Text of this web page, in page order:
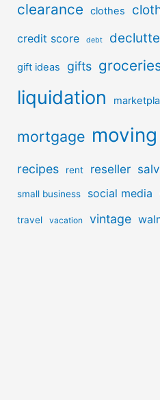
clearance clothes
credit score debt
gift ideas gifts
liquidation
mortgage moving
recipes rent reseller
small business social media
travel vacation vintage